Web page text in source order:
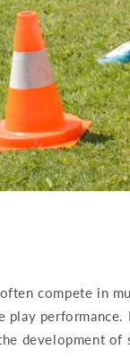
compete in
play
development of